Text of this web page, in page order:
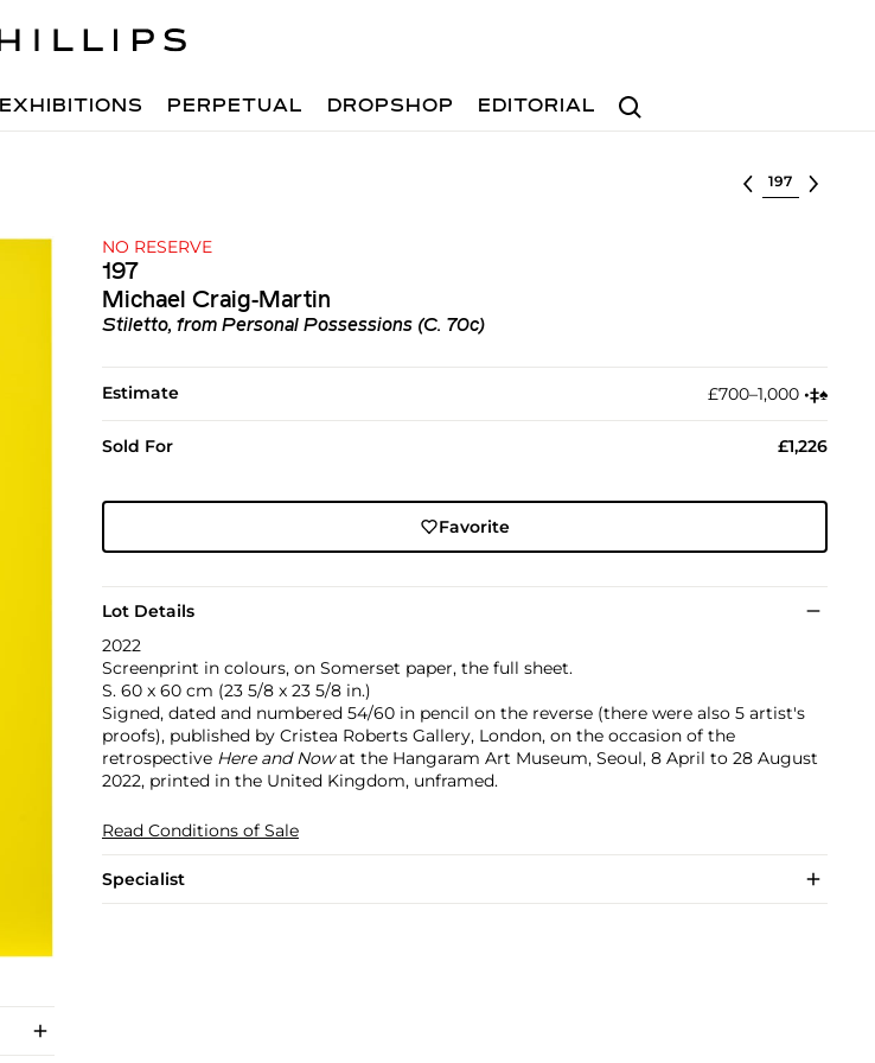
Search
EXHIBITIONS PERPETUAL DROPSHOP EDITORIAL
Select lot
NO RESERVE
197
Michael Craig-Martin
Stiletto, from Personal Possessions (C. 70c)
Estimate £700–1,000 •︎‡︎♠︎
Sold For £1,226
Favorite
Lot Details
2022
Screenprint in colours, on Somerset paper, the full sheet.
S. 60 x 60 cm (23 5/8 x 23 5/8 in.)
Signed, dated and numbered 54/60 in pencil on the reverse (there were also 5 artist's
proofs), published by Cristea Roberts Gallery, London, on the occasion of the
retrospective Here and Nowat the Hangaram Art Museum, Seoul, 8 April to 28 August
2022, printed in the United Kingdom, unframed.
Read Conditions of Sale
Specialist